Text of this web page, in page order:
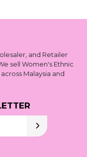
and Retailer
sell Women's Ethnic
Malaysia and